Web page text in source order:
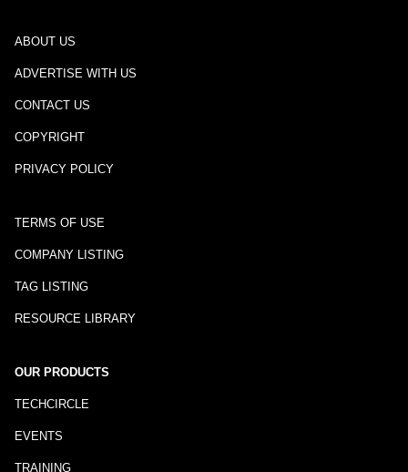
ABOUT US
ADVERTISE WITH US
CONTACT US
COPYRIGHT
PRIVACY POLICY
TERMS OF USE
COMPANY LISTING
TAG LISTING
RESOURCE LIBRARY
OUR PRODUCTS
TECHCIRCLE
EVENTS
TRAINING